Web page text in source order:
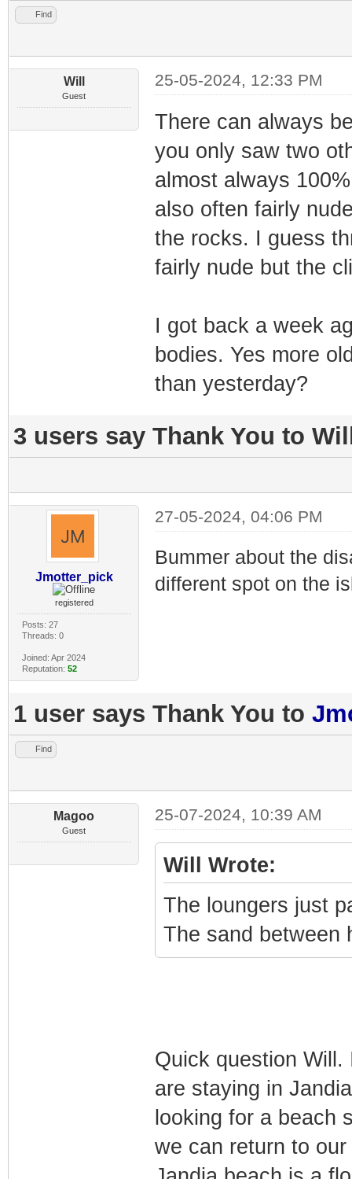
Find
Will
Guest
25-05-2024, 12:33 PM
There can always
you only saw two
almost always
also often fairly
the rocks. I guess
fairly nude but the
I got back a week
bodies. Yes more
than yesterday?
3 users say Thank You to
Jmotter_pick
registered
Posts: 27
Threads: 0
Joined: Apr 2024
Reputation: 52
27-05-2024, 04:06 PM
Bummer about the
different spot on the
1 user says Thank You to
Find
Magoo
Guest
25-07-2024, 10:39 AM
Will Wrote:
The loungers just
The sand between
Quick question
are staying in
looking for a beach
we can return to